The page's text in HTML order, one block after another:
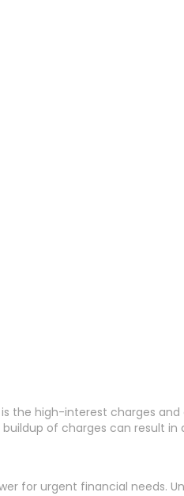
the high-interest charges
of charges can result
for urgent financial needs.